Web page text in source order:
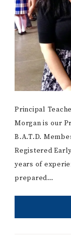
Principal
Morgan is our
B.A.T.D.
Registered
years of
prepared…